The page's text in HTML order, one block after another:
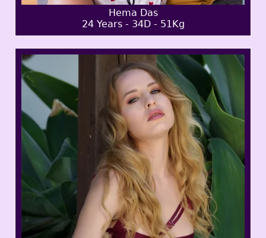
Hema Das
24 Years - 34D - 51Kg